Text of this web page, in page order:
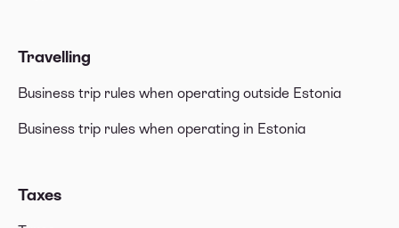
Travelling
Business trip rules when operating outside Estonia
Business trip rules when operating in Estonia
Taxes